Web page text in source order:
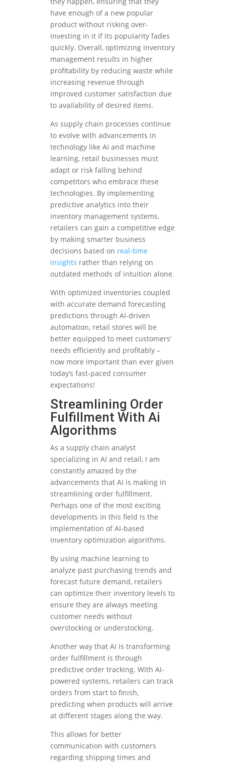
have enough of a new popular
product without risking over-
investing in it if its popularity fades
quickly. Overall, optimizing inventory
management results in higher
profitability by reducing waste while
increasing revenue through
improved customer satisfaction due
to availability of desired items.
As supply chain processes continue
to evolve with advancements in
technology like AI and machine
learning, retail businesses must
adapt or risk falling behind
competitors who embrace these
technologies. By implementing
predictive analytics into their
inventory management systems,
retailers can gain a competitive edge
by making smarter business
decisions based on real-time
insights rather than relying on
outdated methods of intuition alone.
With optimized inventories coupled
with accurate demand forecasting
predictions through AI-driven
automation, retail stores will be
better equipped to meet customers’
needs efficiently and profitably –
now more important than ever given
today’s fast-paced consumer
expectations!
Streamlining Order
Fulfillment With Ai
Algorithms
As a supply chain analyst
specializing in AI and retail, I am
constantly amazed by the
advancements that AI is making in
streamlining order fulfillment.
Perhaps one of the most exciting
developments in this field is the
implementation of AI-based
inventory optimization algorithms.
By using machine learning to
analyze past purchasing trends and
forecast future demand, retailers
can optimize their inventory levels to
ensure they are always meeting
customer needs without
overstocking or understocking.
Another way that AI is transforming
order fulfillment is through
predictive order tracking. With AI-
powered systems, retailers can track
orders from start to finish,
predicting when products will arrive
at different stages along the way.
This allows for better
communication with customers
regarding shipping times and